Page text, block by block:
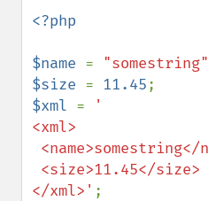
<?php
$name = "somestring"
$size = 11.45
$xml =
'
<xml>
</xml>' ;